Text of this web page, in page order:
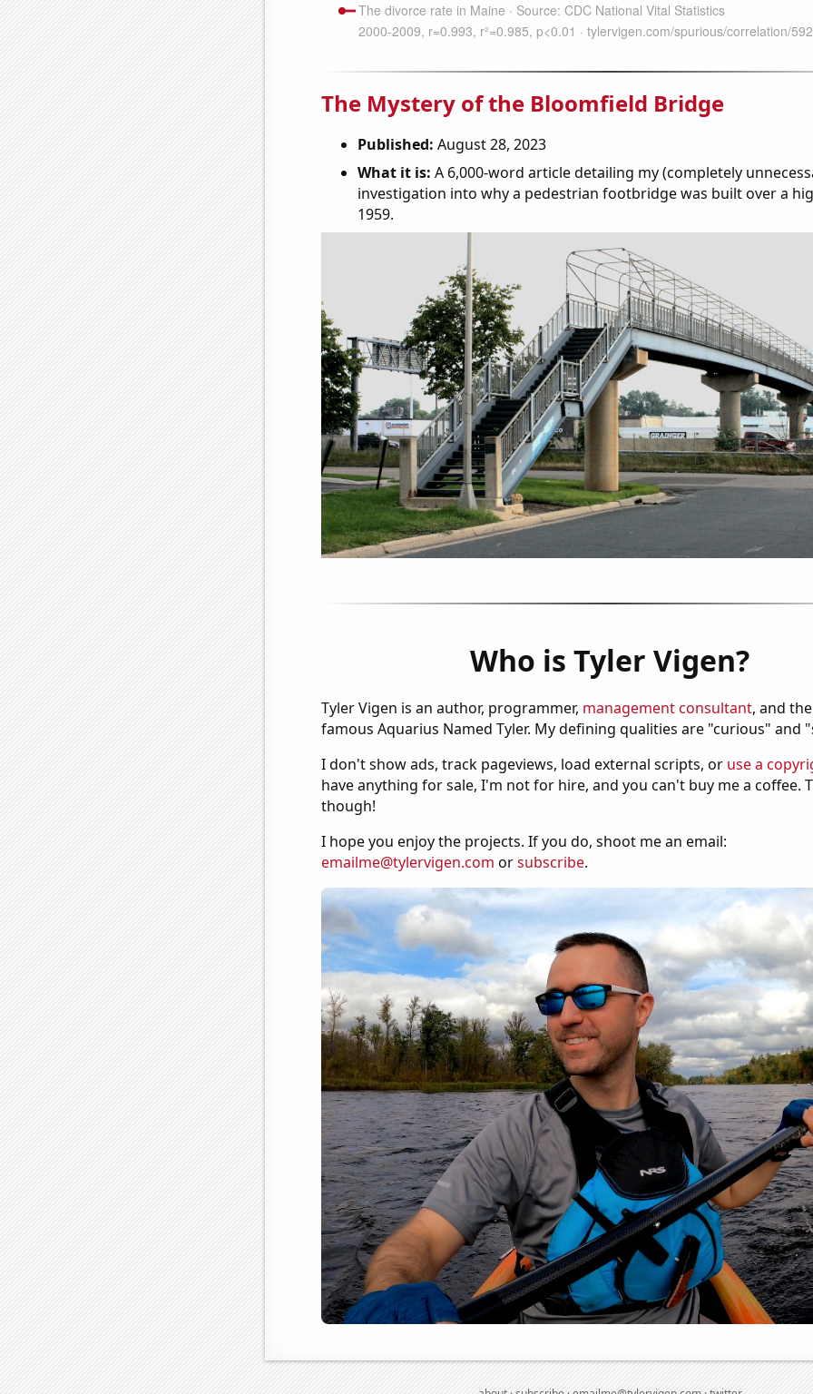
The Mystery of the Bloomfield Bridge
Published: August 28, 2023
What it is: A 6,000-word article detailing my (completely
investigation into why a pedestrian footbridge was built over a
1959.
Who is Tyler Vigen?
Tyler Vigen is an author, programmer, management consultant, and
famous Aquarius Named Tyler. My defining qualities are "curious" and
I don't show ads, track pageviews, load external scripts, or use a
have anything for sale, I'm not for hire, and you can't buy me a coffee.
though!
I hope you enjoy the projects. If you do, shoot me an email:
emailme@tylervigen.com orsubscribe.